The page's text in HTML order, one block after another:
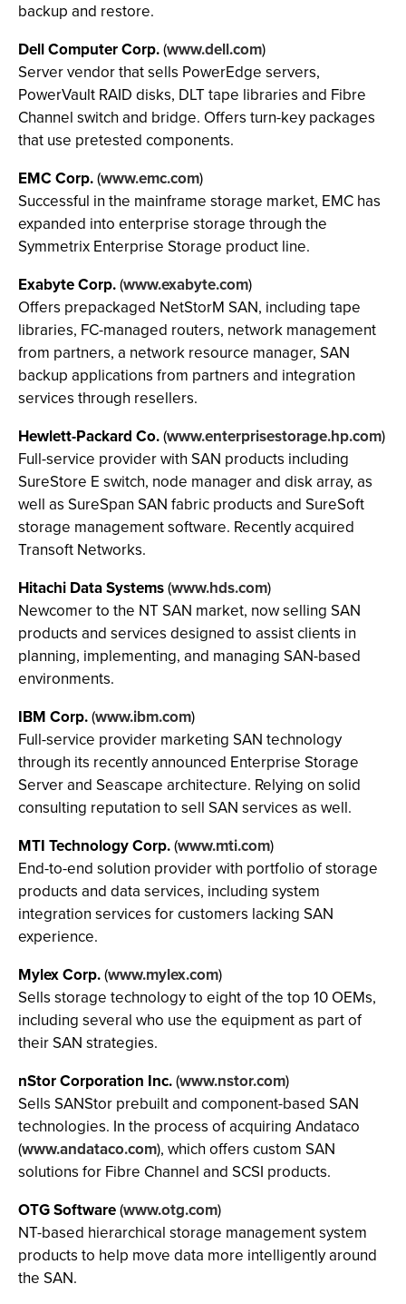
backup and restore.
Dell Computer Corp.(www.dell.com)
Server vendor that sells PowerEdge servers,
PowerVault RAID disks, DLT tape libraries and Fibre
Channel switch and bridge. Offers turn-key packages
that use pretested components.
EMC Corp.(www.emc.com)
Successful in the mainframe storage market, EMC has
expanded into enterprise storage through the
Symmetrix Enterprise Storage product line.
Exabyte Corp.(www.exabyte.com)
Offers prepackaged NetStorM SAN, including tape
libraries, FC-managed routers, network management
from partners, a network resource manager, SAN
backup applications from partners and integration
services through resellers.
Hewlett-Packard Co.(www.enterprisestorage.hp.com)
Full-service provider with SAN products including
SureStore E switch, node manager and disk array, as
well as SureSpan SAN fabric products and SureSoft
storage management software. Recently acquired
Transoft Networks.
Hitachi Data Systems(www.hds.com)
Newcomer to the NT SAN market, now selling SAN
products and services designed to assist clients in
planning, implementing, and managing SAN-based
environments.
IBM Corp.(www.ibm.com)
Full-service provider marketing SAN technology
through its recently announced Enterprise Storage
Server and Seascape architecture. Relying on solid
consulting reputation to sell SAN services as well.
MTI Technology Corp.(www.mti.com)
End-to-end solution provider with portfolio of storage
products and data services, including system
integration services for customers lacking SAN
experience.
Mylex Corp.(www.mylex.com)
Sells storage technology to eight of the top 10 OEMs,
including several who use the equipment as part of
their SAN strategies.
nStor Corporation Inc.(www.nstor.com)
Sells SANStor prebuilt and component-based SAN
technologies. In the process of acquiring Andataco
(www.andataco.com), which offers custom SAN
solutions for Fibre Channel and SCSI products.
OTG Software(www.otg.com)
NT-based hierarchical storage management system
products to help move data more intelligently around
the SAN.